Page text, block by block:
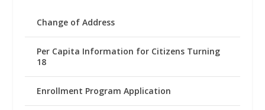
Change of Address
Per Capita Information for Citizens Turning
18
Enrollment Program Application